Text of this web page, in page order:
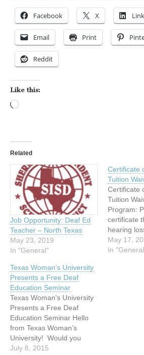
Facebook X
Email Print
Reddit
Like this:
Related
Job Opportunity: Deaf Ed
Teacher – North Texas
May 23, 2019
In "General"
Certificate
Tuition
Certificate
Tuition
Program:
certificate
hearing
for tuition
supported
May 17,
In
Texas Woman’s University
Presents a Free Deaf
Education Seminar
Texas Woman's University
Presents a Free Deaf
Education Seminar Hello
from Texas Woman’s
University! Would you
share this invitation with
July 8, 2015